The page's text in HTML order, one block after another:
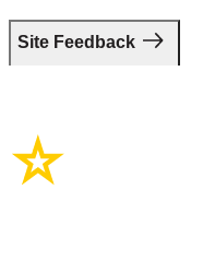
Site Feedback